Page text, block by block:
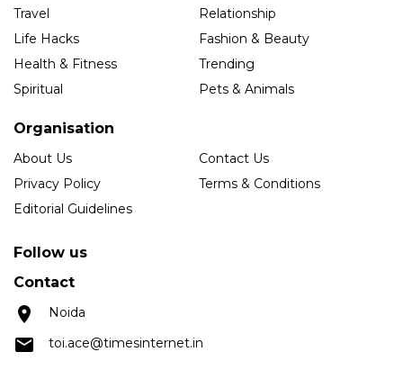
Travel
Relationship
Life Hacks
Fashion & Beauty
Health & Fitness
Trending
Spiritual
Pets & Animals
Organisation
About Us
Contact Us
Privacy Policy
Terms & Conditions
Editorial Guidelines
Follow us
Contact
Noida
toi.ace@timesinternet.in